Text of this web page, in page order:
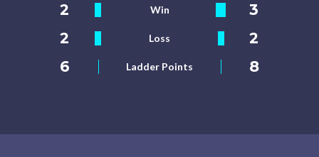
2
Win
3
2
Loss
2
6
Ladder Points 8